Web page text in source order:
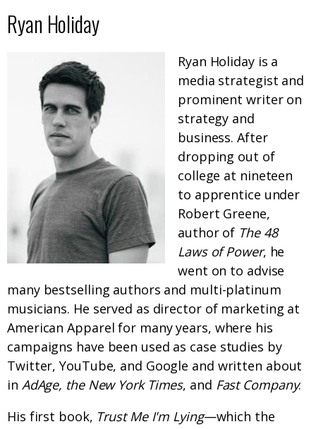
Ryan Holiday
Ryan Holiday is a
media strategist and
prominent writer on
strategy and
business. After
dropping out of
college at nineteen
to apprentice under
Robert Greene,
author of The 48
Laws of Power, he
went on to advise
many bestselling authors and multi-platinum
musicians. He served as director of marketing at
American Apparel for many years, where his
campaigns have been used as case studies by
Twitter, YouTube, and Google and written about
in AdAge, the New York Times, and Fast Company.
His first book, Trust Me I'm Lying—which the